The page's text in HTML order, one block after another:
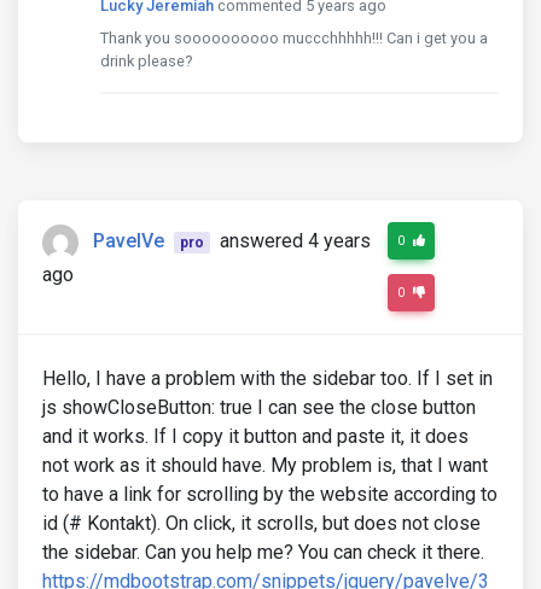
Lucky Jeremiah commented 5 years ago
Thank you soooooooooo muccchhhhh!!! Can i get you a
drink please?
PavelVe pro
answered 4 years
ago
0
0
Hello, I have a problem with the sidebar too. If I set in
js showCloseButton: true I can see the close button
and it works. If I copy it button and paste it, it does
not work as it should have. My problem is, that I want
to have a link for scrolling by the website according to
id (# Kontakt). On click, it scrolls, but does not close
the sidebar. Can you help me? You can check it there.
https://mdbootstrap.com/snippets/jquery/pavelve/3